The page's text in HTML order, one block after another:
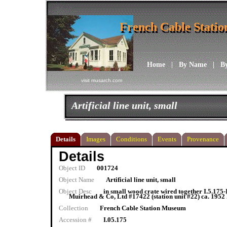
visit musarch.com
Home|By Name|
French Cable
French Cable
Artificial line unit, small
Details Images Conditions Events Provenance
Details
Object ID
001724
Object Name
Artificial line unit, small
Object Desc
in small wood crate wired together
Muirhead & Co, Ltd #17422 (station unit #22) ca. 1952
Collection
French Cable Station Museum
Accession #
I.05.175